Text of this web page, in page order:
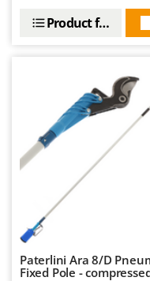
Novatec
Novital
NuAir
NuovaFac
Officine Savioli
Olix
Product features
Paterlini Ara 8/D
Fixed Pole -